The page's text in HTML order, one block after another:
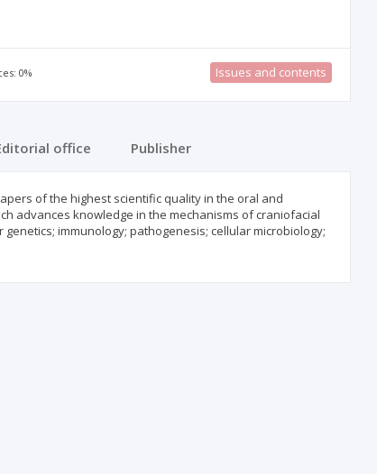
0% Issues and contents
office Publisher
of the highest scientific quality in the oral and
advances knowledge in the mechanisms of craniofacial
immunology; pathogenesis; cellular microbiology;